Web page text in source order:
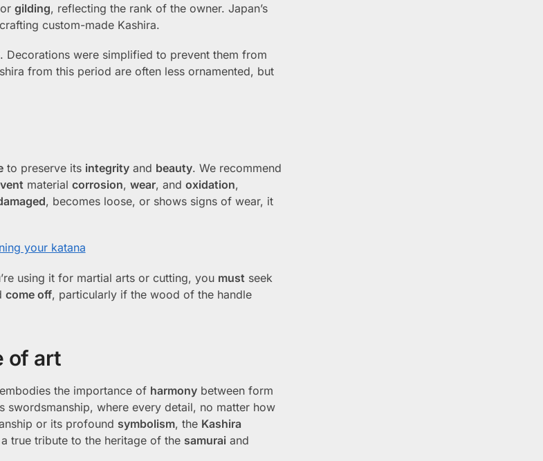
or gilding, reflecting the rank of the owner. Japan’s
custom-made Kashira.
Decorations were simplified to prevent them from
from this period are often less ornamented, but
to preserve its integrity and beauty. We recommend
material corrosion, wear, and oxidation,
, becomes loose, or shows signs of wear, it
your katana
using it for martial arts or cutting, you must seek
come off, particularly if the wood of the handle
of art
the importance of harmony between form
swordsmanship, where every detail, no matter how
or its profound symbolism, the Kashira
true tribute to the heritage of the samurai and